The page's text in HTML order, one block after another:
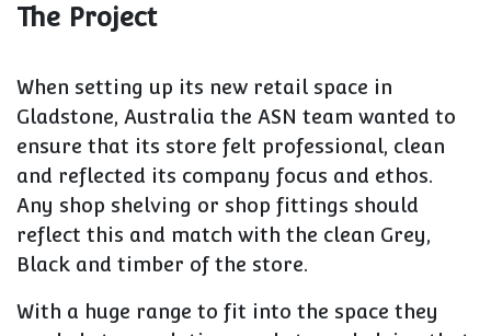
The Project
When setting up its new retail space in
Gladstone, Australia the ASN team wanted to
ensure that its store felt professional, clean
and reflected its company focus and ethos.
Any shop shelving or shop fittings should
reflect this and match with the clean Grey,
Black and timber of the store.
With a huge range to fit into the space they